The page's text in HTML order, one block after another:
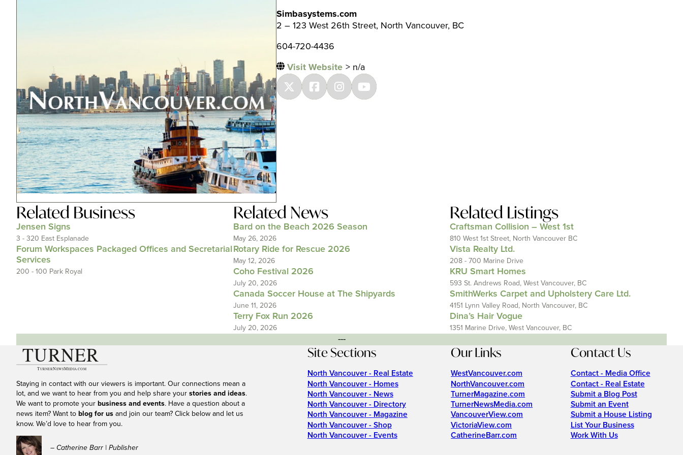
Simbasystems.com
2 – 123 West 26th Street, North Vancouver, BC
604-720-4436
Visit Website > n/a
Related Business
Jensen Signs
3 - 320 East Esplanade
Forum Workspaces Packaged Offices and Secretarial
Services
200 - 100 Park Royal
Related News
Bard on the Beach 2026 Season
May 26, 2026
Rotary Ride for Rescue 2026
May 12, 2026
Coho Festival 2026
July 20, 2026
Canada Soccer House at The Shipyards
June 11, 2026
Terry Fox Run 2026
July 20, 2026
Related Listings
Craftsman Collision – West 1st
810 West 1st Street, North Vancouver BC
Vista Realty Ltd.
208 - 700 Marine Drive
KRU Smart Homes
593 St. Andrews Road, West Vancouver, BC
SmithWerks Carpet and Upholstery Care Ltd.
4151 Lynn Valley Road, North Vancouver, BC
Dina’s Hair Vogue
1351 Marine Drive, West Vancouver, BC
---
Staying in contact with our viewers is important. Our connections mean a
lot, and we want to hear from you and help share your stories and ideas.
We want to promote your business and events. Have a question about a
news item? Want to blog for us and join our team? Click below and let us
know. We’d love to hear from you.
– Catherine Barr | Publisher
Site Sections
North Vancouver - Real Estate
North Vancouver - Homes
North Vancouver - News
North Vancouver - Directory
North Vancouver - Magazine
North Vancouver - Shop
North Vancouver - Events
Our Links
WestVancouver.com
NorthVancouver.com
TurnerMagazine.com
TurnerNewsMedia.com
VancouverView.com
VictoriaView.com
CatherineBarr.com
Contact Us
Contact - Media Office
Contact - Real Estate
Submit a Blog Post
Submit an Event
Submit a House Listing
List Your Business
Work With Us